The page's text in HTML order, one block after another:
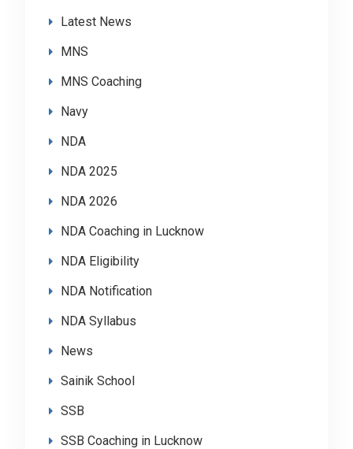
Latest News
MNS
MNS Coaching
Navy
NDA
NDA 2025
NDA 2026
NDA Coaching in Lucknow
NDA Eligibility
NDA Notification
NDA Syllabus
News
Sainik School
SSB
SSB Coaching in Lucknow